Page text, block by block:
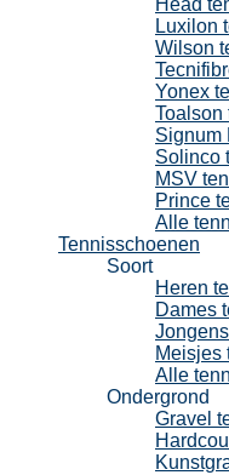
Head
Luxilon
Wilson
Yonex
Toalson
Signum
Solinco
MSV
Prince
Alle
Tennisschoenen
Soort
Heren
Dames
Meisjes
Alle
Ondergrond
Gravel